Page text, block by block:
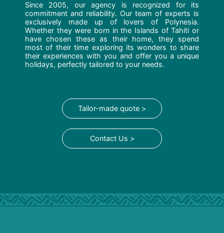
Since 2005, our agency is recognized for its
commitment and reliability. Our team of experts is
exclusively made up of lovers of Polynesia.
Whether they were born in the Islands of Tahiti or
have chosen these as their home, they spend
most of their time exploring its wonders to share
their experiences with you and offer you a unique
holidays, perfectly tailored to your needs.
Tailor-made quote >
Contact Us >